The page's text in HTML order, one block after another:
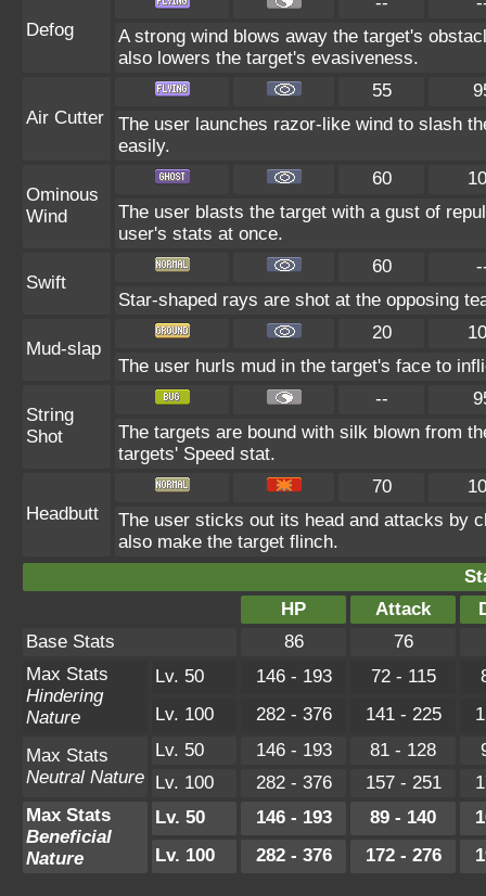
Defog
A strong wind blows away the target's
also lowers the target's evasiveness.
Air Cutter
55
The user launches razor-like wind to slash
easily.
Ominous
Wind
60
The user blasts the target with a gust of
user's stats at once.
Swift
60
Star-shaped rays are shot at the opposing
Mud-slap
20
The user hurls mud in the target's face to
String
Shot
--
The targets are bound with silk blown from
targets' Speed stat.
Headbutt
70
The user sticks out its head and attacks by
also make the target flinch.
HP
Attack
Base Stats
86
76
Max Stats
Hindering
Nature
Lv. 50 146 - 193 72 - 115
Lv. 100
282 - 376 141 - 225
Max Stats
Neutral Nature
Lv. 50 146 - 193 81 - 128
Lv. 100
282 - 376 157 - 251
Max Stats
Beneficial
Nature
Lv. 50 146 - 193 89 - 140
Lv. 100
282 - 376 172 - 276